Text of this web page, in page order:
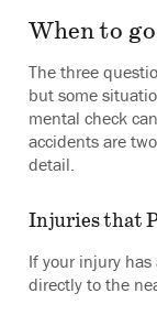
When to
The three
but some
mental check
accidents are
detail.
Injuries that
If your injury
directly to the